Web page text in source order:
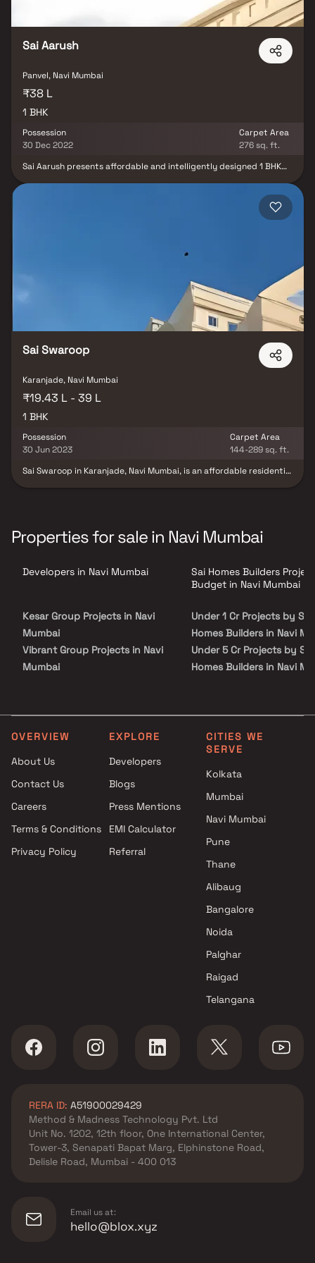
gatherings. This property offers the perfect balance of luxury,
Sai Aarush
Panvel, Navi Mumbai
₹38 L
1 BHK
Possession
30 Dec 2022
Carpet Area
276 sq. ft.
Sai Aarush presents affordable and intelligently designed 1 BHK
the city's hustle and bustle, making them an ideal home after a
long day at work. Enjoy the benefits of living in a well-connected
and convenient location, escaping the noise of the city while still
Sai Swaroop
Karanjade, Navi Mumbai
₹19.43 L - 39 L
1 BHK
Possession
30 Jun 2023
Carpet Area
144-289 sq. ft.
Sai Swaroop in Karanjade, Navi Mumbai, is an affordable residential
to reputed schools, hospitals, supermarkets, parks, and
entertainment hubs. Sai Swaroop offers a harmonious blend of
homebuyers seeking a well-connected yet tranquil lifestyle.
Properties for sale in Navi Mumbai
Developers in Navi Mumbai
Kesar Group Projects in Navi
Mumbai
Vibrant Group Projects in Navi
Mumbai
Asil Infratech LLP Projects in
Navi Mumbai
in Navi Mumbai
Tathagat Builders Projects in
Navi Mumbai
Navi Mumbai
Fortune Infra Projects in Navi
Sai Homes Builders
Budget in Navi Mumbai
Under 1 Cr Projects by Sai
Homes Builders in Navi
Under 5 Cr Projects by Sai
Homes Builders in Navi
Under 25 Cr Projects by
Homes Builders in Navi
OVERVIEW
About Us
Contact Us
Careers
Terms & Conditions
Privacy Policy
EXPLORE
Developers
Blogs
Press Mentions
EMI Calculator
Referral
CITIES WE
SERVE
Kolkata
Mumbai
Navi Mumbai
Pune
Thane
Alibaug
Bangalore
Noida
Palghar
Raigad
Telangana
RERA ID: A51900029429
Method & Madness Technology Pvt. Ltd
Unit No. 1202, 12th floor, One International Center,
Tower-3, Senapati Bapat Marg, Elphinstone Road,
Delisle Road, Mumbai - 400 013
Email us at:
hello@blox.xyz